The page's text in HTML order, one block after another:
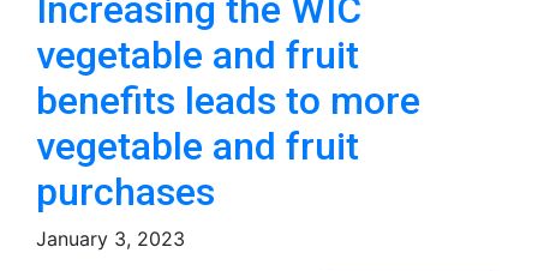
Increasing the WIC
vegetable and fruit
benefits leads to more
vegetable and fruit
purchases
January 3, 2023